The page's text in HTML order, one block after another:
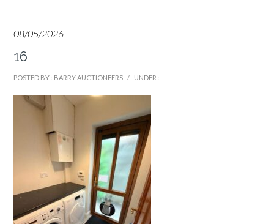
08/05/2026
16
POSTED BY : BARRY AUCTIONEERS / UNDER :